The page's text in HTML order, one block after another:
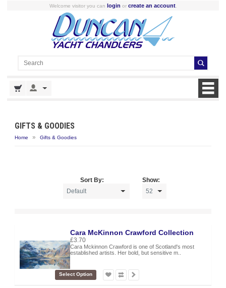
Welcome visitor you can login or create an account.
GIFTS & GOODIES
Home » Gifts & Goodies
Sort By: Show:
Cara McKinnon Crawford Collection
£3.70
Cara Mckinnon Crawford is one of Scotland's most
established artists. Her bold, but sensitive m..
Select Option